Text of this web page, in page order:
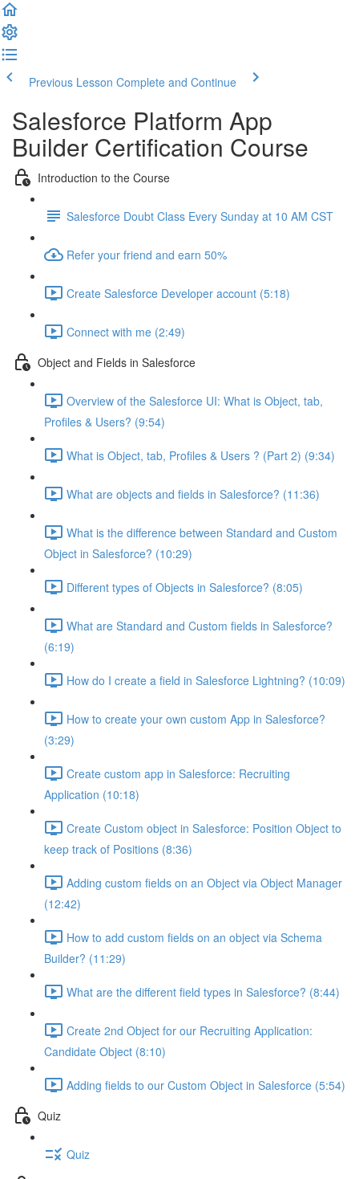
Previous Lesson Complete and Continue
Salesforce Platform App
Builder Certification Course
Introduction to the Course
Salesforce Doubt Class Every Sunday at 10 AM CST
Refer your friend and earn 50%
Create Salesforce Developer account (5:18)
Connect with me (2:49)
Object and Fields in Salesforce
Overview of the Salesforce UI: What is Object, tab,
Profiles & Users? (9:54)
What is Object, tab, Profiles & Users ? (Part 2) (9:34)
What are objects and fields in Salesforce? (11:36)
What is the difference between Standard and Custom
Object in Salesforce? (10:29)
Different types of Objects in Salesforce? (8:05)
What are Standard and Custom fields in Salesforce?
(6:19)
How do I create a field in Salesforce Lightning? (10:09)
How to create your own custom App in Salesforce?
(3:29)
Create custom app in Salesforce: Recruiting
Application (10:18)
Create Custom object in Salesforce: Position Object to
keep track of Positions (8:36)
Adding custom fields on an Object via Object Manager
(12:42)
How to add custom fields on an object via Schema
Builder? (11:29)
What are the different field types in Salesforce? (8:44)
Create 2nd Object for our Recruiting Application:
Candidate Object (8:10)
Adding fields to our Custom Object in Salesforce (5:54)
Quiz
Quiz